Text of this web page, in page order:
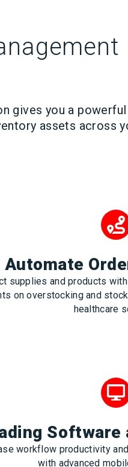
gives you a
assets across
Automate
supplies and products
on overstocking and
healthcare
Software
workflow productivity
with advanced